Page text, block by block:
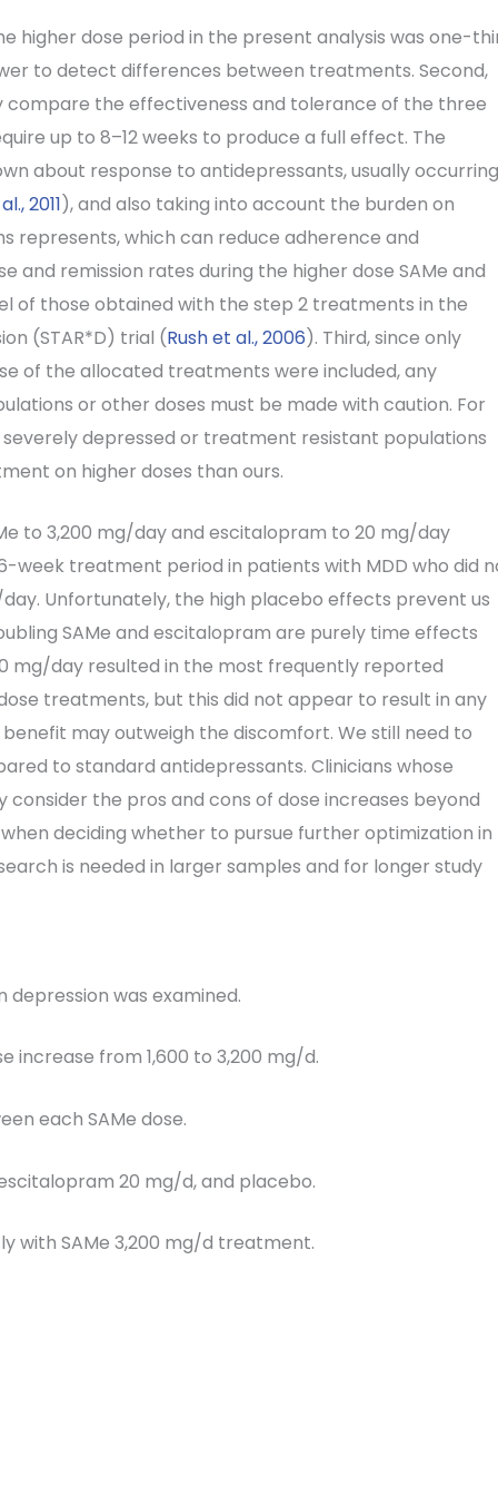
higher dose period in the present analysis was one-
to detect differences between treatments. Second,
the effectiveness and tolerance of the three
up to 8–12 weeks to produce a full effect. The
about response to antidepressants, usually occurring
2011), and also taking into account the burden on
represents, which can reduce adherence and
and remission rates during the higher dose SAMe and
of those obtained with the step 2 treatments in the
(STAR*D) trial (Rush et al., 2006). Third, since only
of the allocated treatments were included, any
or other doses must be made with caution. For
depressed or treatment resistant populations
on higher doses than ours.
to 3,200 mg/day and escitalopram to 20 mg/day
treatment period in patients with MDD who did
Unfortunately, the high placebo effects prevent us
SAMe and escitalopram are purely time effects
mg/day resulted in the most frequently reported
treatments, but this did not appear to result in any
may outweigh the discomfort. We still need to
to standard antidepressants. Clinicians whose
the pros and cons of dose increases beyond
deciding whether to pursue further optimization in
is needed in larger samples and for longer study
depression was examined.
from 1,600 to 3,200 mg/d.
each SAMe dose.
20 mg/d, and placebo.
with SAMe 3,200 mg/d treatment.